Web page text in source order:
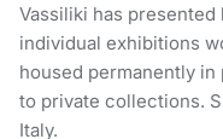
Vassiliki has
individual exhibitions
housed permanently
to private collections.
Italy.